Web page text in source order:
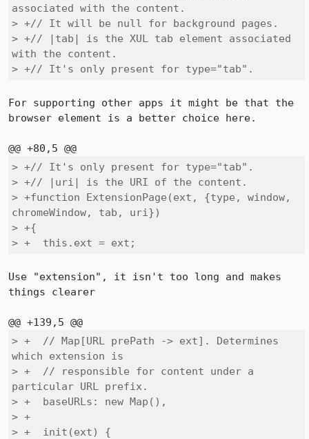
associated with the content.
> +// It will be null for background pages.
> +// |tab| is the XUL tab element associated
with the content.
> +// It's only present for type="tab".
For supporting other apps it might be that the
browser element is a better choice here.
> +// It's only present for type="tab".
> +// |uri| is the URI of the content.
> +function ExtensionPage(ext, {type, window,
chromeWindow, tab, uri})
> +{
> +  this.ext = ext;
Use "extension", it isn't too long and makes
things clearer
> +  // Map[URL prePath -> ext]. Determines
which extension is
> +  // responsible for content under a
particular URL prefix.
> +  baseURLs: new Map(),
> +
> +  init(ext) {